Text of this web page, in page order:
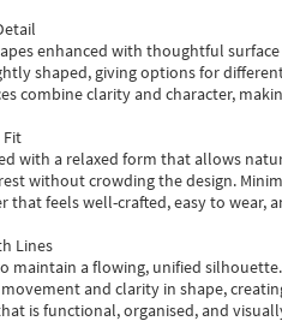
enhanced with thoughtful
shaped, giving options for
combine clarity and character,
Fit
with a relaxed form that allows
without crowding the design.
feels well-crafted, easy to wear,
Lines
maintain a flowing, unified
movement and clarity in shape,
is functional, organised, and